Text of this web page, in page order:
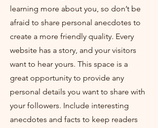
learning more about you, so don’t be
afraid to share personal anecdotes to
create a more friendly quality. Every
website has a story, and your visitors
want to hear yours. This space is a
great opportunity to provide any
personal details you want to share with
your followers. Include interesting
anecdotes and facts to keep readers